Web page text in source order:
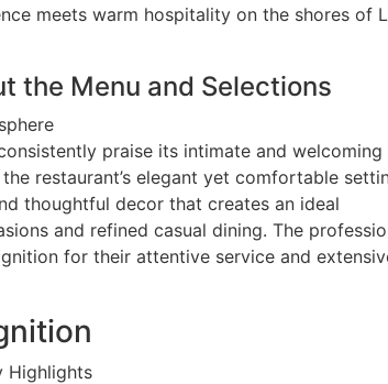
meets warm hospitality on the shores of
the Menu and Selections
praise its intimate and welcoming
restaurant’s elegant yet comfortable
thoughtful decor that creates an ideal
and refined casual dining. The
for their attentive service and
Highlights